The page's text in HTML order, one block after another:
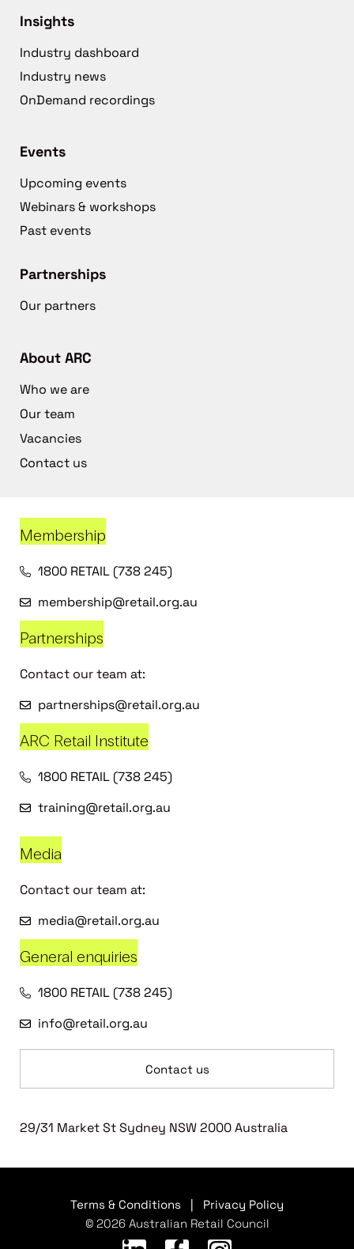
Insights
Industry dashboard
Industry news
OnDemand recordings
Events
Upcoming events
Webinars & workshops
Past events
Partnerships
Our partners
About ARC
Who we are
Our team
Vacancies
Contact us
Membership
1800 RETAIL (738 245)
membership@retail.org.au
Partnerships
Contact our team at:
partnerships@retail.org.au
ARC Retail Institute
1800 RETAIL (738 245)
training@retail.org.au
Media
Contact our team at:
media@retail.org.au
General enquiries
1800 RETAIL (738 245)
info@retail.org.au
Contact us
29/31 Market St Sydney NSW 2000 Australia
Terms & Conditions
Privacy Policy
© 2026 Australian Retail Council